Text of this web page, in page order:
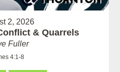
2, 2026
& Quarrels
Fuller
4:1-8